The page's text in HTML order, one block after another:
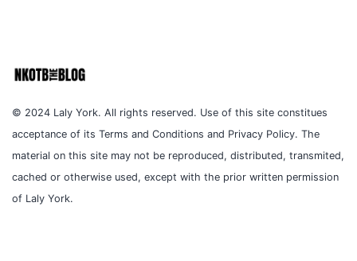
© 2024 Laly York. All rights reserved. Use of this site constitues
acceptance of its Terms and Conditions and Privacy Policy. The
material on this site may not be reproduced, distributed, transmited,
cached or otherwise used, except with the prior written permission
of Laly York.